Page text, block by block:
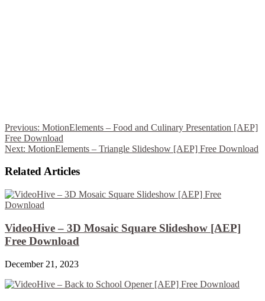
Previous: MotionElements – Food and Culinary Presentation [AEP]
Free Download
Next: MotionElements – Triangle Slideshow [AEP] Free Download
Related Articles
VideoHive – 3D Mosaic Square Slideshow [AEP]
Free Download
December 21, 2023